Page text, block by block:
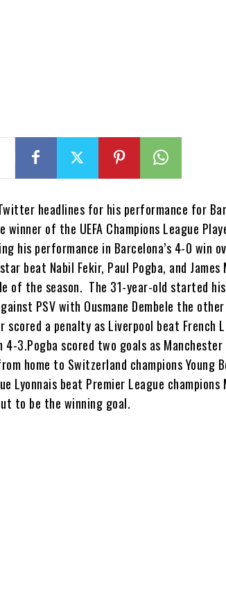
headlines for his performance for
winner of the UEFA Champions League
his performance in Barcelona’s 4-0 win
beat Nabil Fekir, Paul Pogba, and
of the season. The 31-year-old started
PSV with Ousmane Dembele the
a penalty as Liverpool beat French
4-3.Pogba scored two goals as
home to Switzerland champions Young
Lyonnais beat Premier League champions
to be the winning goal.